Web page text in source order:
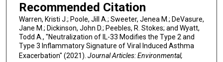
Recommended Citation
Warren, Kristi J.; Poole, Jill A.; Sweeter, Jenea M.; DeVasure,
Jane M.; Dickinson, John D.; Peebles, R. Stokes; and Wyatt,
Todd A., "Neutralization of IL-33 Modifies the Type 2 and
Type 3 Inflammatory Signature of Viral Induced Asthma
Exacerbation" (2021). Journal Articles: Environmental,